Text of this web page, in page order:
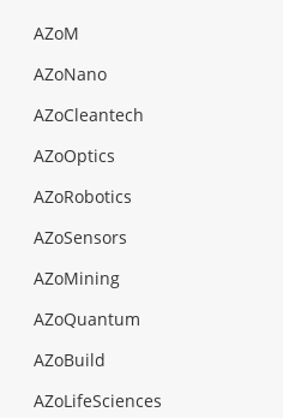
AZoM
AZoNano
AZoCleantech
AZoOptics
AZoRobotics
AZoSensors
AZoMining
AZoQuantum
AZoBuild
AZoLifeSciences